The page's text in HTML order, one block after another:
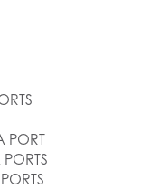
PORT